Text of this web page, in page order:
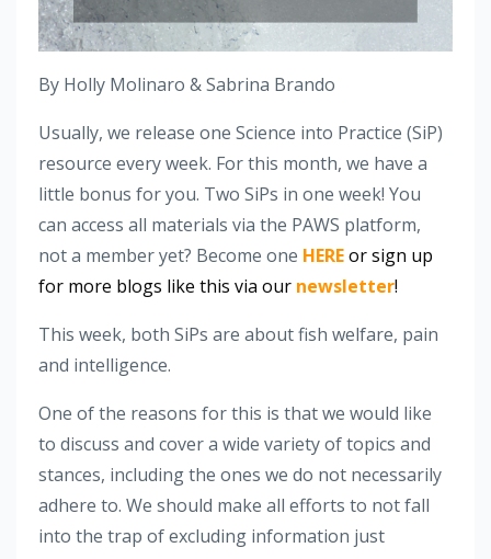
By Holly Molinaro & Sabrina Brando
Usually, we release one Science into Practice (SiP)
resource every week. For this month, we have a
little bonus for you. Two SiPs in one week! You
can access all materials via the PAWS platform,
not a member yet? Become one HEREor sign up
for more blogs like this via our newsletter!
This week, both SiPs are about fish welfare, pain
and intelligence.
One of the reasons for this is that we would like
to discuss and cover a wide variety of topics and
stances, including the ones we do not necessarily
adhere to. We should make all efforts to not fall
into the trap of excluding information just